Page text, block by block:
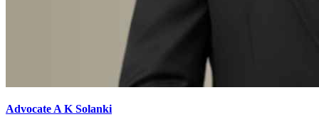
Advocate A K Solanki